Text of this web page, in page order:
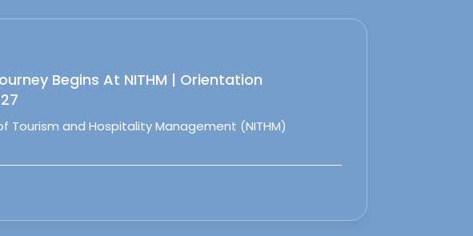
Begins At NITHM | Orientation
Tourism and Hospitality Management (NITHM)